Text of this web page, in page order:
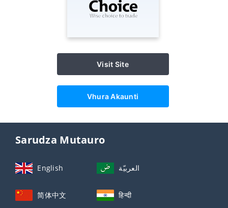
Visit Site
Vhura Akaunti
Sarudza Mutauro
English العربيّة
简体中文 हिन्दी